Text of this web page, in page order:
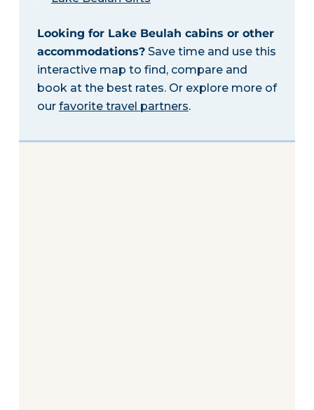
Looking for Lake Beulah cabins or other
accommodations?Save time and use this
interactive map to find, compare and
book at the best rates. Or explore more of
our favorite travel partners.